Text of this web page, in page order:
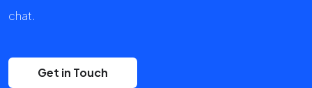
chat.
Get in Touch